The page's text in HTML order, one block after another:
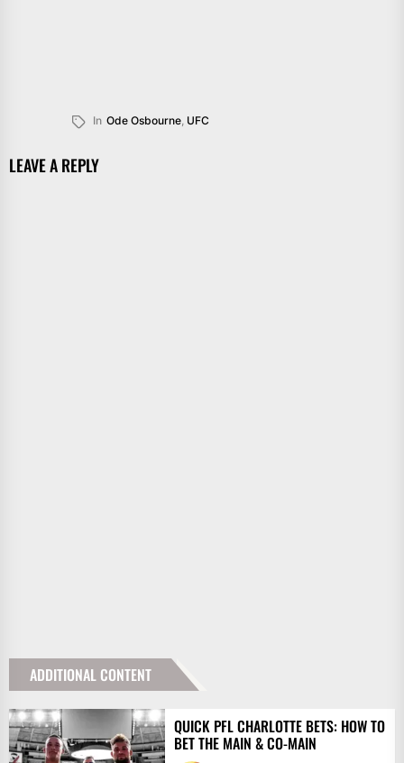
In Ode Osbourne, UFC
LEAVE A REPLY
ADDITIONAL CONTENT
QUICK PFL CHARLOTTE BETS: HOW TO
BET THE MAIN & CO-MAIN